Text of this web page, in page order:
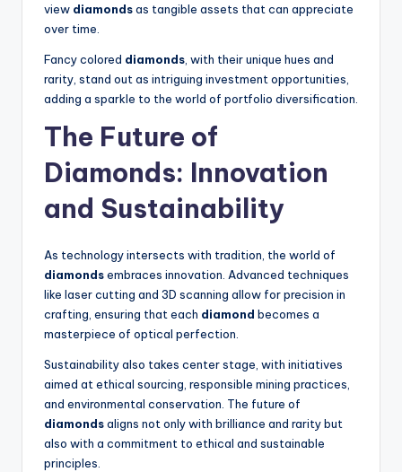
view diamondsas tangible assets that can appreciate
over time.
Fancy colored diamonds , with their unique hues and
rarity, stand out as intriguing investment opportunities,
adding a sparkle to the world of portfolio diversification.
The Future of
Diamonds: Innovation
and Sustainability
As technology intersects with tradition, the world of
diamondsembraces innovation. Advanced techniques
like laser cutting and 3D scanning allow for precision in
crafting, ensuring that each diamond becomes a
masterpiece of optical perfection.
Sustainability also takes center stage, with initiatives
aimed at ethical sourcing, responsible mining practices,
and environmental conservation. The future of
diamondsaligns not only with brilliance and rarity but
also with a commitment to ethical and sustainable
principles.